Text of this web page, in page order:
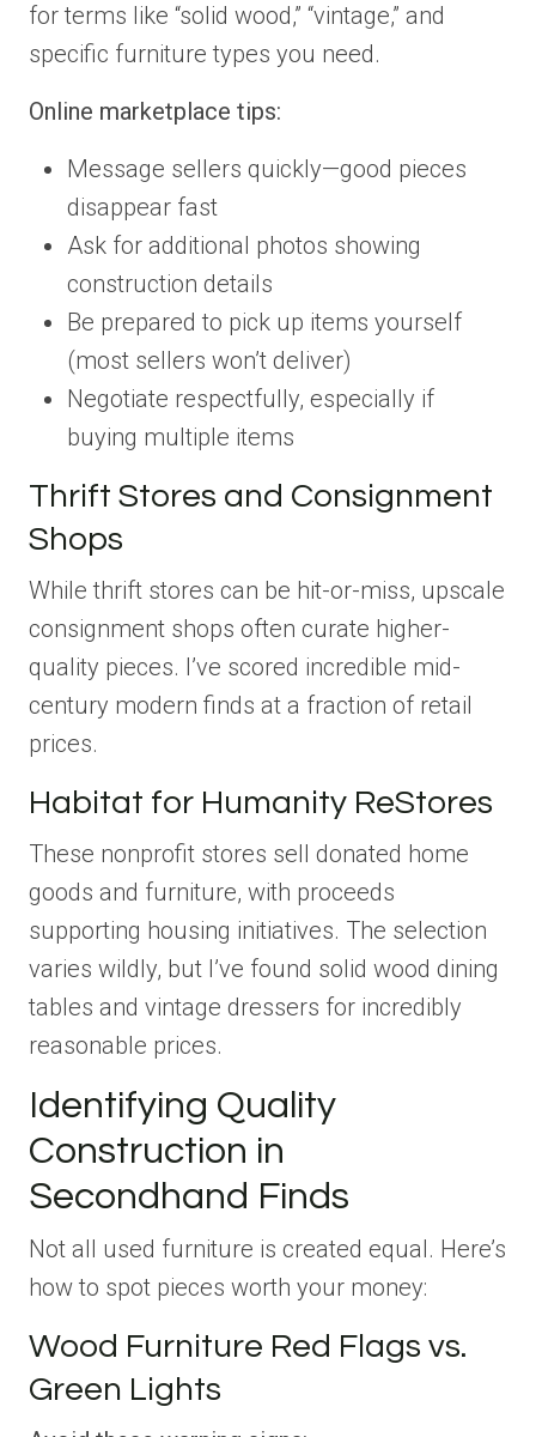
for terms like “solid wood,” “vintage,” and
specific furniture types you need.
Online marketplace tips:
Message sellers quickly—good pieces
disappear fast
Ask for additional photos showing
construction details
Be prepared to pick up items yourself
(most sellers won’t deliver)
Negotiate respectfully, especially if
buying multiple items
Thrift Stores and Consignment
Shops
While thrift stores can be hit-or-miss, upscale
consignment shops often curate higher-
quality pieces. I’ve scored incredible mid-
century modern finds at a fraction of retail
prices.
Habitat for Humanity ReStores
These nonprofit stores sell donated home
goods and furniture, with proceeds
supporting housing initiatives. The selection
varies wildly, but I’ve found solid wood dining
tables and vintage dressers for incredibly
reasonable prices.
Identifying Quality
Construction in
Secondhand Finds
Not all used furniture is created equal. Here’s
how to spot pieces worth your money:
Wood Furniture Red Flags vs.
Green Lights